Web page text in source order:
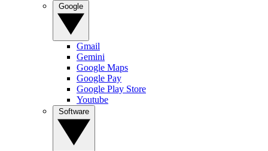
Gmail
Gemini
Google Maps
Google Pay
Google Play Store
Youtube